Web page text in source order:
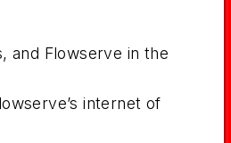
and Flowserve in the
internet of